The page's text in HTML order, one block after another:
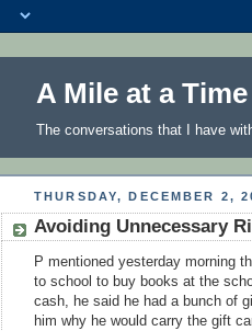
A Mile at a Time
The conversations that I have
THURSDAY, DECEMBER 2,
Avoiding Unnecessary
P mentioned yesterday morning
to school to buy books at the
cash, he said he had a bunch of
him why he would carry the gift